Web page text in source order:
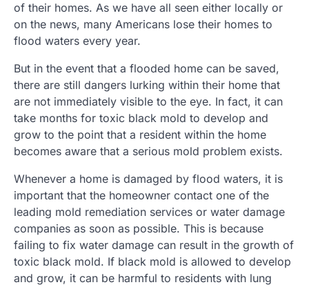
of their homes. As we have all seen either locally or
on the news, many Americans lose their homes to
flood waters every year.
But in the event that a flooded home can be saved,
there are still dangers lurking within their home that
are not immediately visible to the eye. In fact, it can
take months for toxic black mold to develop and
grow to the point that a resident within the home
becomes aware that a serious mold problem exists.
Whenever a home is damaged by flood waters, it is
important that the homeowner contact one of the
leading mold remediation services or water damage
companies as soon as possible. This is because
failing to fix water damage can result in the growth of
toxic black mold. If black mold is allowed to develop
and grow, it can be harmful to residents with lung